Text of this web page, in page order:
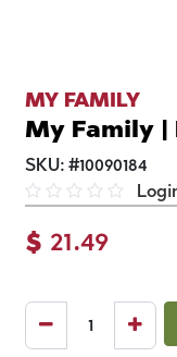
MY FAMILY
My Family |
SKU: #10090184
$ 21.49